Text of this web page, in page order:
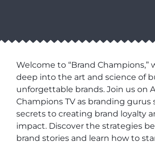
Welcome to “Brand Champions,”
deep into the art and science of
unforgettable brands. Join us on
Champions TV as branding gurus
secrets to creating brand loyalty
impact. Discover the strategies
brand stories and learn how to